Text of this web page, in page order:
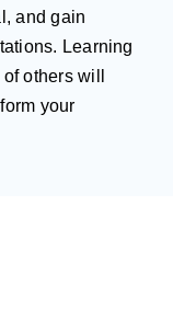
and gain
Learning
others will
your